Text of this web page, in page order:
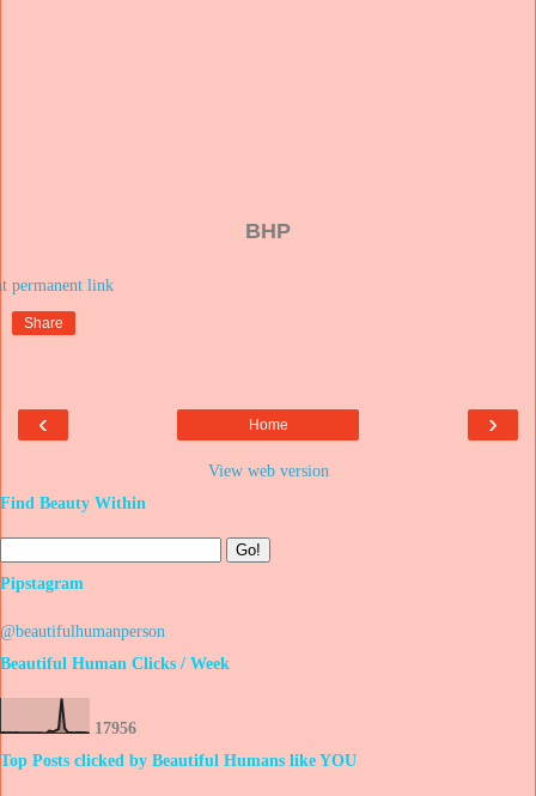
BHP
Share
‹ ›
Home
View web version
Find Beauty Within
Pipstagram
@beautifulhumanperson
Beautiful Human Clicks / Week
17956
Top Posts clicked by Beautiful Humans like YOU